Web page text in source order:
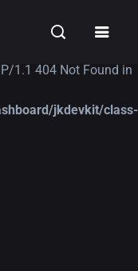
dev.com/wp-
1.1 404 Not Found in
jkdevkit/class-
TUTORIALS